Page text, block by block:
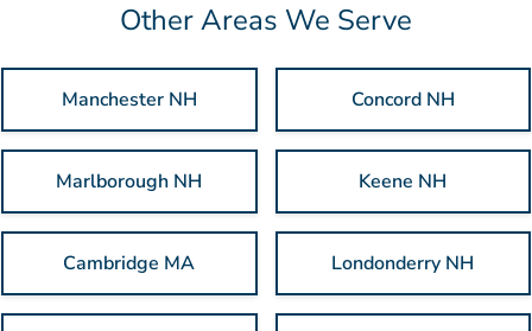
Other Areas We Serve
Manchester NH Concord NH
Marlborough NH Keene NH
Cambridge MA Londonderry NH